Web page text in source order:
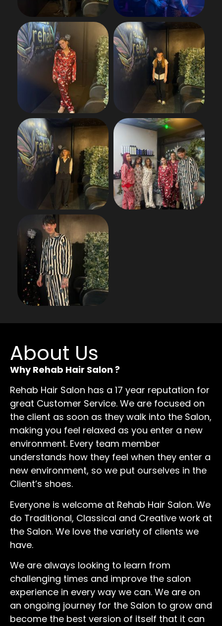
About Us
Why Rehab Hair Salon ?
Rehab Hair Salon has a 17 year reputation for
great Customer Service. We are focused on
the client as soon as they walk into the Salon,
making you feel relaxed as you enter a new
environment. Every team member
understands how they feel when they enter a
new environment, so we put ourselves in the
Client’s shoes.
Everyone is welcome at Rehab Hair Salon. We
do Traditional, Classical and Creative work at
the Salon. We love the variety of clients we
have.
We are always looking to learn from
challenging times and improve the salon
experience in every way we can. We are on
an ongoing journey for the Salon to grow and
become the best version of itself that it can